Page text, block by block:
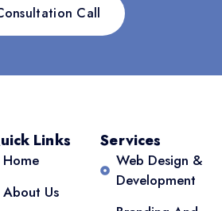
Call
Links
Home
About Us
Services
Web Design &
Development